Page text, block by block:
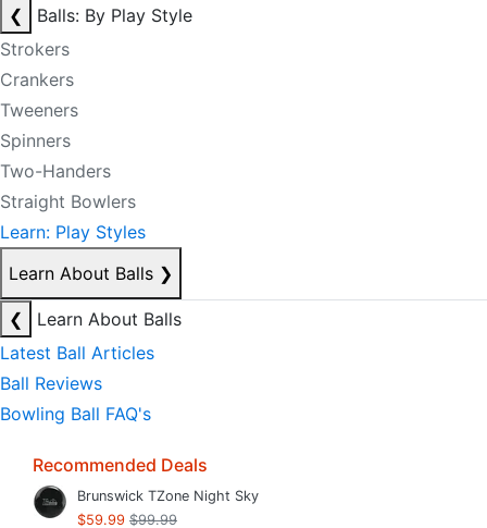
❮
Balls: By Play Style
Strokers
Crankers
Tweeners
Spinners
Two-Handers
Straight Bowlers
Learn: Play Styles
Learn About Balls ❯
❮
Learn About Balls
Latest Ball Articles
Ball Reviews
Bowling Ball FAQ's
Recommended Deals
Brunswick TZone Night Sky
$59.99 $99.99